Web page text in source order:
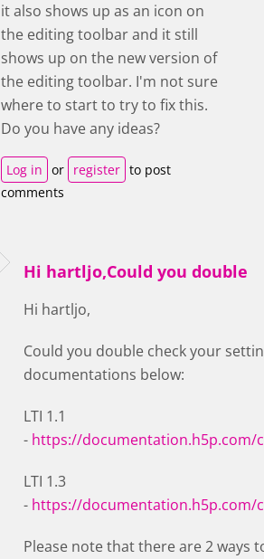
it also shows up as an icon on
the editing toolbar and it still
shows up on the new version of
the editing toolbar. I'm not sure
where to start to try to fix this.
Do you have any ideas?
Log in or register to post
comments
Hi hartljo,Could you double
Hi hartljo,
Could you double check your
documentations below:
LTI 1.1
- https://documentation.h5p.com/
LTI 1.3
- https://documentation.h5p.com/
Please note that there are 2 ways